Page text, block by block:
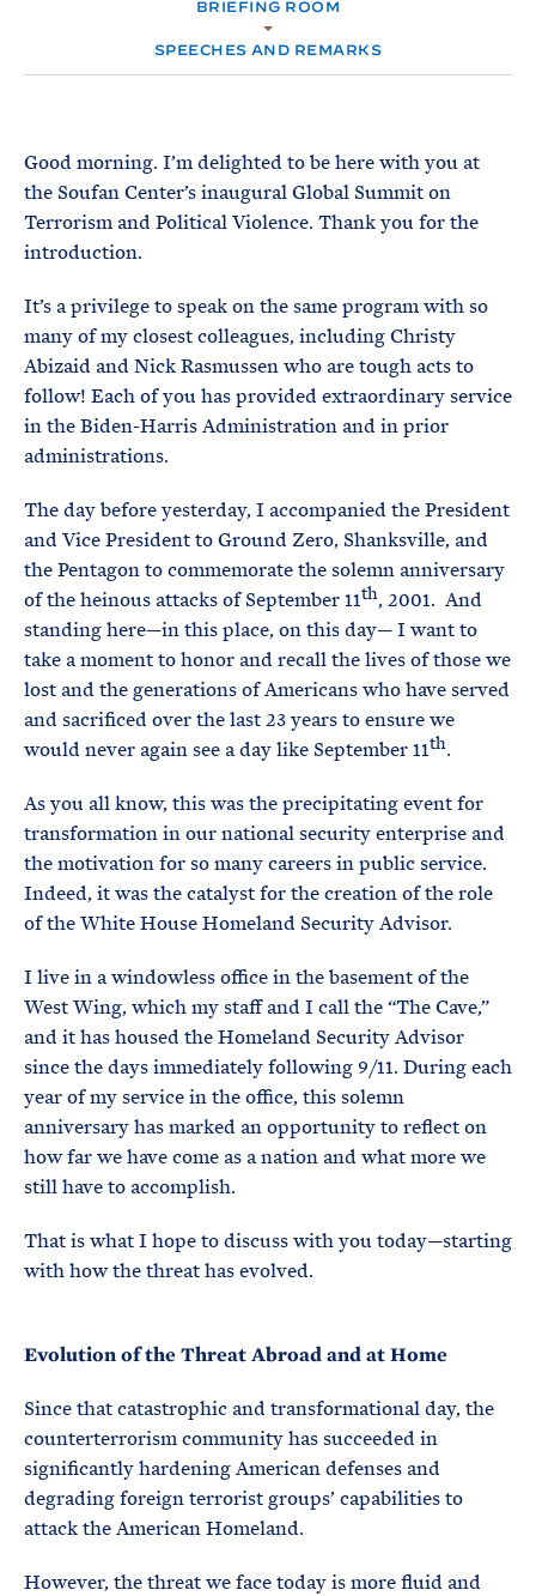
BRIEFING ROOM
SPEECHES AND REMARKS
Good morning. I’m delighted to be here with you at
the Soufan Center’s inaugural Global Summit on
Terrorism and Political Violence. Thank you for the
introduction.
It’s a privilege to speak on the same program with so
many of my closest colleagues, including Christy
Abizaid and Nick Rasmussen who are tough acts to
follow! Each of you has provided extraordinary service
in the Biden-Harris Administration and in prior
administrations.
The day before yesterday, I accompanied the President
and Vice President to Ground Zero, Shanksville, and
the Pentagon to commemorate the solemn anniversary
of the heinous attacks of September 11th, 2001. And
standing here—in this place, on this day— I want to
take a moment to honor and recall the lives of those we
lost and the generations of Americans who have served
and sacrificed over the last 23 years to ensure we
would never again see a day like September 11th.
As you all know, this was the precipitating event for
transformation in our national security enterprise and
the motivation for so many careers in public service.
Indeed, it was the catalyst for the creation of the role
of the White House Homeland Security Advisor.
I live in a windowless office in the basement of the
West Wing, which my staff and I call the “The Cave,”
and it has housed the Homeland Security Advisor
since the days immediately following 9/11. During each
year of my service in the office, this solemn
anniversary has marked an opportunity to reflect on
how far we have come as a nation and what more we
still have to accomplish.
That is what I hope to discuss with you today—starting
with how the threat has evolved.
Evolution of the Threat Abroad and at Home
Since that catastrophic and transformational day, the
counterterrorism community has succeeded in
significantly hardening American defenses and
degrading foreign terrorist groups’ capabilities to
attack the American Homeland.
However, the threat we face today is more fluid and